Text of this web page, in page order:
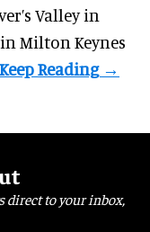
Valley in
Milton Keynes
direct to your inbox,